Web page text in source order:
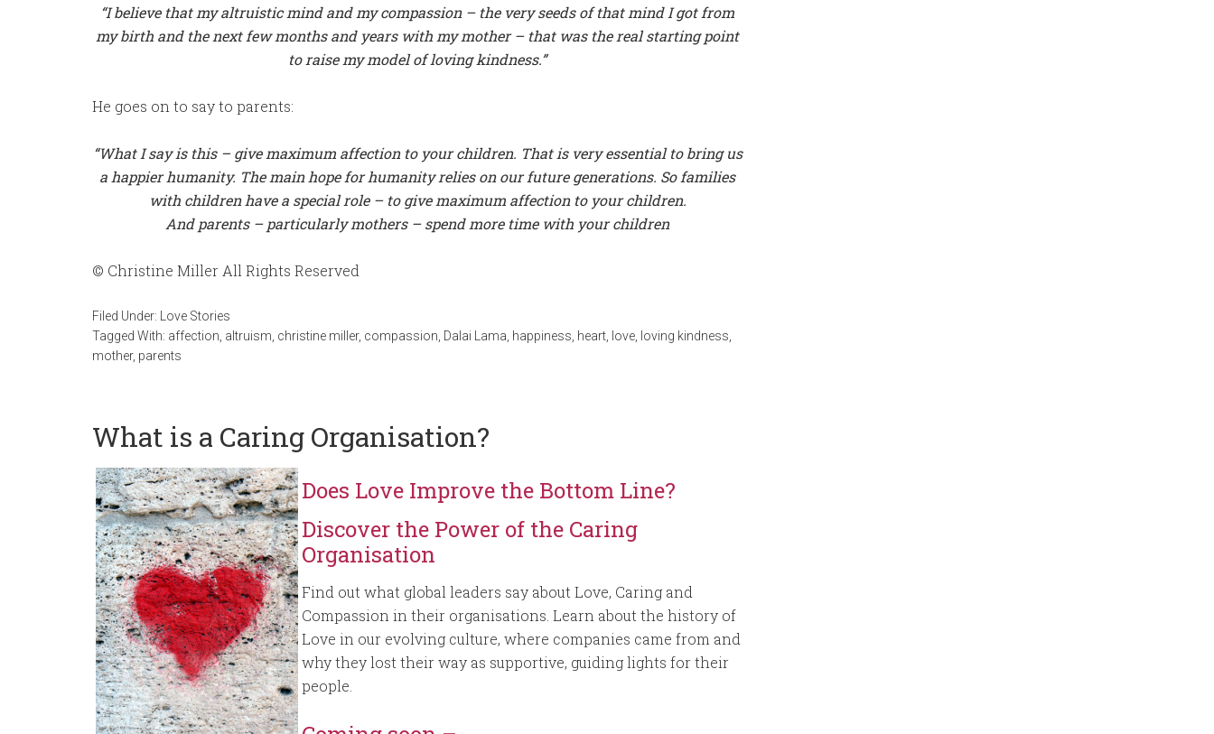
“I believe that my altruistic mind and my compassion – the very seeds of that mind I got from
my birth and the next few months and years with my mother – that was the real starting point
to raise my model of loving kindness.”
He goes on to say to parents:
“What I say is this – give maximum affection to your children. That is very essential to bring us
a happier humanity. The main hope for humanity relies on our future generations. So families
with children have a special role – to give maximum affection to your children.
And parents – particularly mothers – spend more time with your children
© Christine Miller All Rights Reserved
Filed Under:
Love Stories
Tagged With: affection altruism christine miller, compassion Dalai Lama happiness heart love loving kindness
mother, parents
What is a Caring Organisation?
Does Love Improve the Bottom Line?
Discover the Power of the Caring
Organisation
Find out what global leaders say about Love, Caring and
Compassion in their organisations. Learn about the history of
Love in our evolving culture, where companies came from and
why they lost their way as supportive, guiding lights for their
people.